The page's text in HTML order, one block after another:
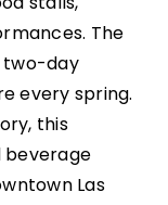
The
two-day
every spring.
this
beverage
Las